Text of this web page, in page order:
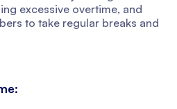
excessive overtime, and
to take regular breaks and